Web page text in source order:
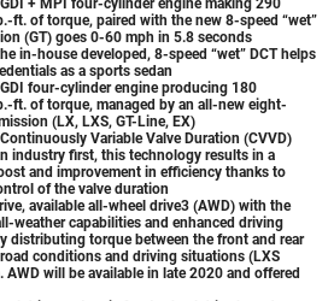
ft. of torque, paired with the new 8-speed “wet”
(GT) goes 0-60 mph in 5.8 seconds
in-house developed, 8-speed “wet” DCT helps
as a sports sedan
four-cylinder engine producing 180
ft. of torque, managed by an all-new eight-
(LX, LXS, GT-Line, EX)
Variable Valve Duration (CVVD)
industry first, this technology results in a
and improvement in efficiency thanks to
of the valve duration
available all-wheel drive3 (AWD) with the
weather capabilities and enhanced driving
distributing torque between the front and rear
conditions and driving situations (LXS
AWD will be available in late 2020 and offered